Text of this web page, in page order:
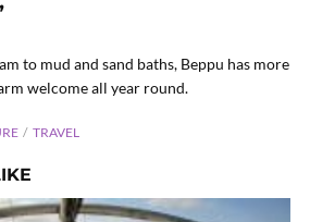
to mud and sand baths, Beppu has more
welcome all year round.
TRAVEL